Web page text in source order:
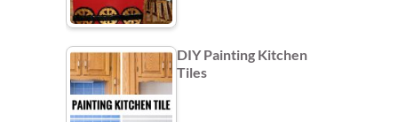
DIY Painting Kitchen
Tiles